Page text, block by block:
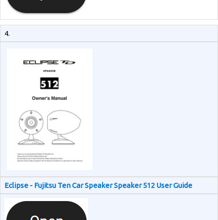
4.
Eclipse - Fujitsu Ten Car Speaker Speaker 512 User Guide